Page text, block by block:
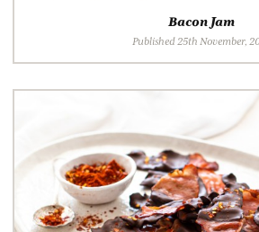
Bacon Jam
Published 25th November,